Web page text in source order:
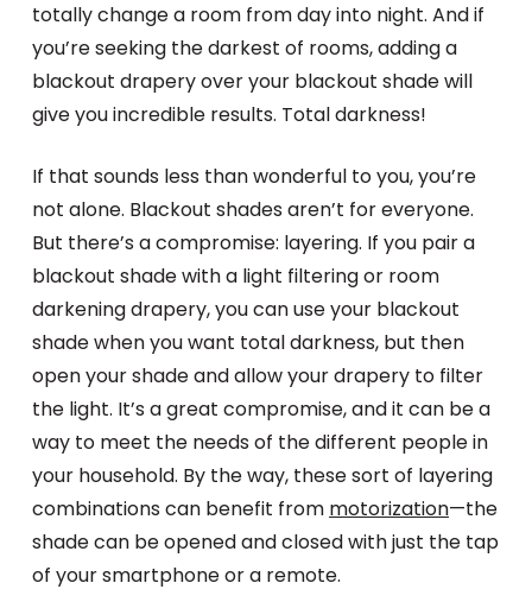
totally change a room from day into night. And if
you’re seeking the darkest of rooms, adding a
blackout drapery over your blackout shade will
give you incredible results. Total darkness!
If that sounds less than wonderful to you, you’re
not alone. Blackout shades aren’t for everyone.
But there’s a compromise: layering. If you pair a
blackout shade with a light filtering or room
darkening drapery, you can use your blackout
shade when you want total darkness, but then
open your shade and allow your drapery to filter
the light. It’s a great compromise, and it can be a
way to meet the needs of the different people in
your household. By the way, these sort of layering
combinations can benefit from motorization—the
shade can be opened and closed with just the tap
of your smartphone or a remote.